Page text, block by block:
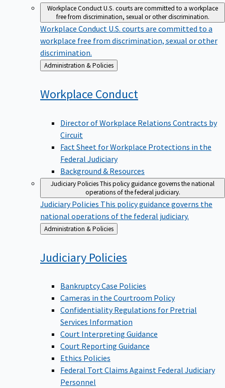
Workplace ConductU.S. courts are committed to a workplace
free from discrimination, sexual or other discrimination.
Workplace Conduct U.S. courts are committed to a
workplace free from discrimination, sexual or other
discrimination.
Back
to
Administration & Policies
Workplace Conduct
Director of Workplace Relations Contracts by
Circuit
Fact Sheet for Workplace Protections in the
Federal Judiciary
Background & Resources
Judiciary PoliciesThis policy guidance governs the national
operations of the federal judiciary.
Judiciary Policies This policy guidance governs the
national operations of the federal judiciary.
Back
to
Administration & Policies
Judiciary Policies
Bankruptcy Case Policies
Cameras in the Courtroom Policy
Confidentiality Regulations for Pretrial
Services Information
Court Interpreting Guidance
Court Reporting Guidance
Ethics Policies
Federal Tort Claims Against Federal Judiciary
Personnel